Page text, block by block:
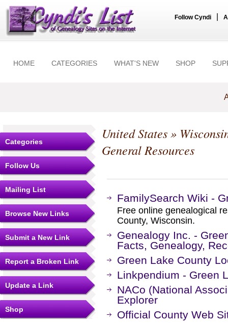
Follow Cyndi
HOME CATEGORIES WHAT'S NEW SHOP
Categories
Follow Us
Mailing List
Browse New Links
Submit a New Link
Report a Broken Link
Update a Link
Shop
United States»
General Resources
FamilySearch Wiki -
Free online genealogical
County, Wisconsin.
Genealogy Inc. -
Facts, Genealogy,
Green Lake County
Linkpendium - Green
NACo (National
Explorer
Official County Web